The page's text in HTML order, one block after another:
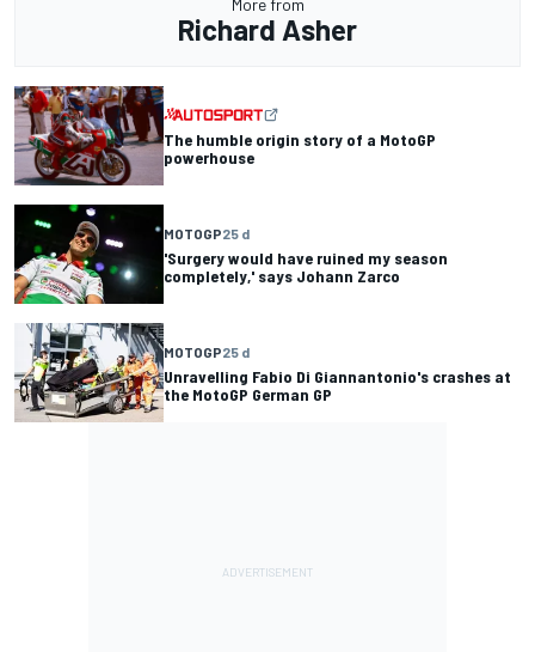
Richard Asher
The humble origin story of a MotoGP
powerhouse
MOTOGP25 d
'Surgery would have ruined my season
completely,' says Johann Zarco
MOTOGP25 d
Unravelling Fabio Di Giannantonio's crashes at
the MotoGP German GP